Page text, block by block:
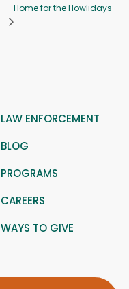
Home for the Howlidays
LAW ENFORCEMENT
BLOG
PROGRAMS
CAREERS
WAYS TO GIVE